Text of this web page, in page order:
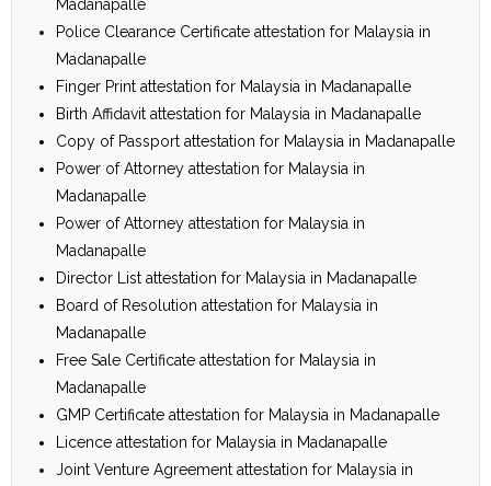
Madanapalle
Police Clearance Certificate attestation for Malaysia in
Madanapalle
Finger Print attestation for Malaysia in Madanapalle
Birth Affidavit attestation for Malaysia in Madanapalle
Copy of Passport attestation for Malaysia in Madanapalle
Power of Attorney attestation for Malaysia in
Madanapalle
Power of Attorney attestation for Malaysia in
Madanapalle
Director List attestation for Malaysia in Madanapalle
Board of Resolution attestation for Malaysia in
Madanapalle
Free Sale Certificate attestation for Malaysia in
Madanapalle
GMP Certificate attestation for Malaysia in Madanapalle
Licence attestation for Malaysia in Madanapalle
Joint Venture Agreement attestation for Malaysia in